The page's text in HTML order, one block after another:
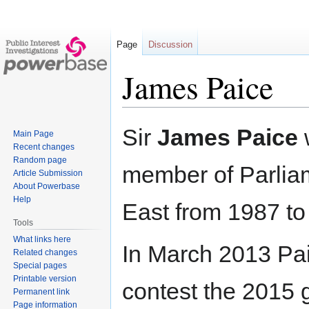
James Paice
Jump
to
Jump
to
Sir James Paice
member of
East from 1987
In March 2013
contest the 2015
Page Discussion
Main Page
Recent changes
Random page
Article Submission
About Powerbase
Help
Tools
What links here
Related changes
Special pages
Printable version
Permanent link
Page information